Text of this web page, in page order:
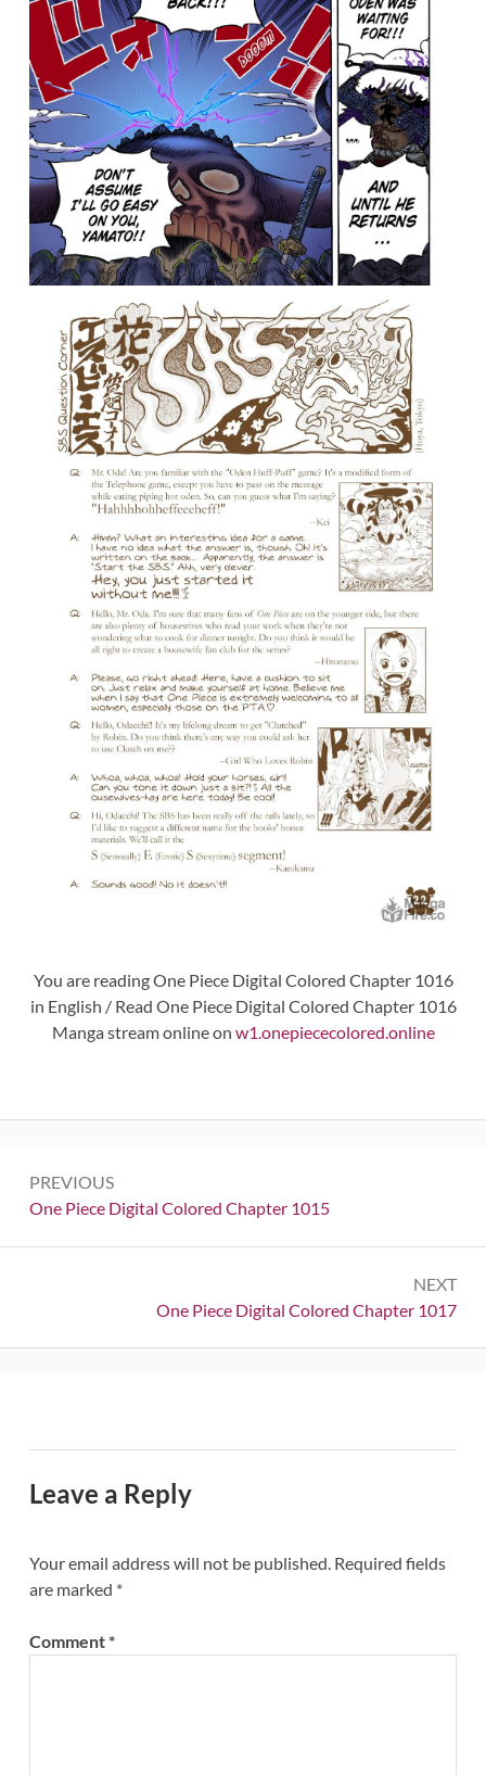
You are reading One Piece Digital Colored Chapter 1016
in English / Read One Piece Digital Colored Chapter 1016
Manga stream online on w1.onepiececolored.online
navigation
PREVIOUS
Previous:
One Piece Digital Colored Chapter 1015
NEXT
Next:
One Piece Digital Colored Chapter 1017
Leave a Reply
Your email address will not be published. Required fields
are marked *
Comment*